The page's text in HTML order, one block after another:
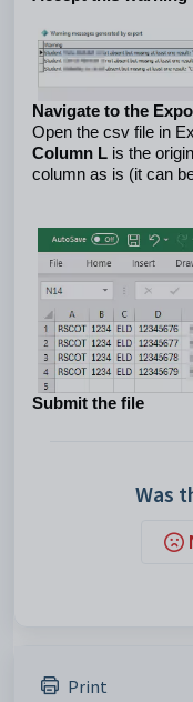
Navigate to the
Open the csv file in
Column L is the
column as is (it can
Submit the file
Was
Print